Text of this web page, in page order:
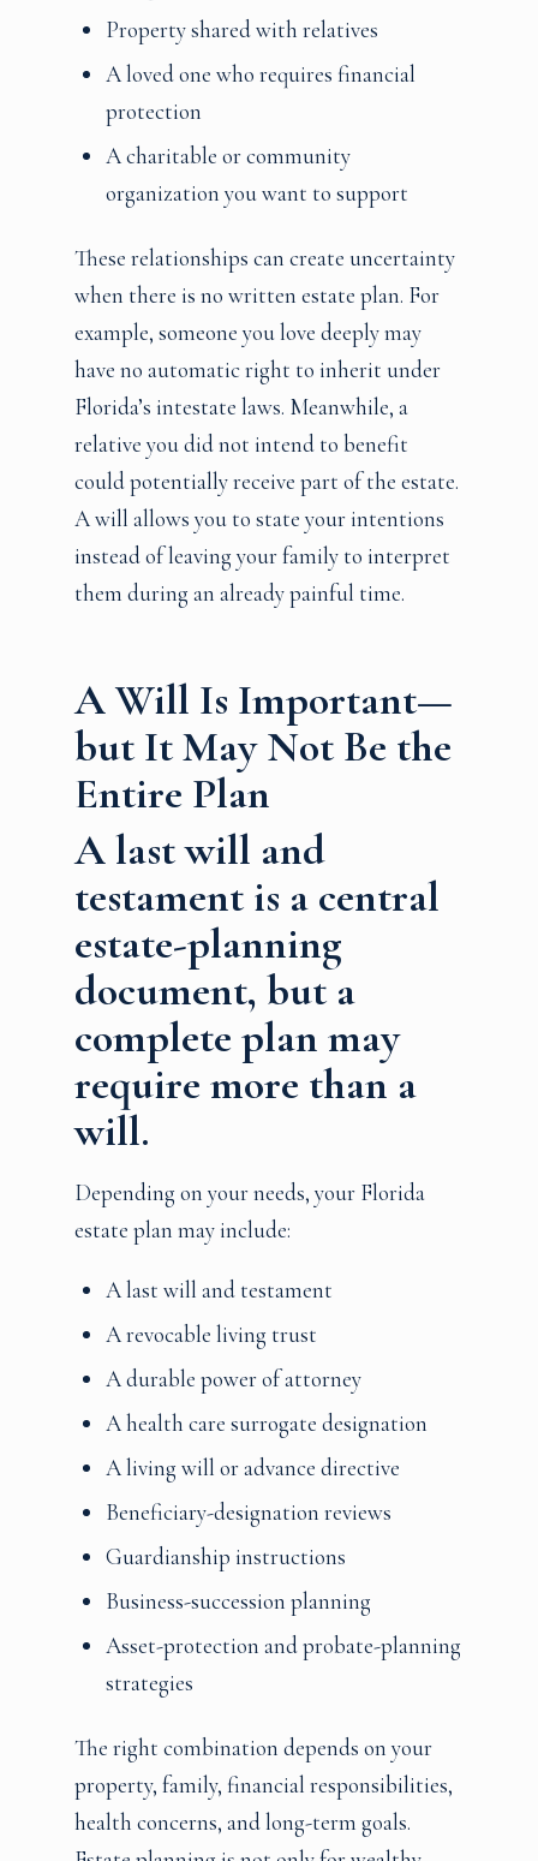
Property shared with relatives
A loved one who requires financial
protection
A charitable or community
organization you want to support
These relationships can create uncertainty
when there is no written estate plan. For
example, someone you love deeply may
have no automatic right to inherit under
Florida’s intestate laws. Meanwhile, a
relative you did not intend to benefit
could potentially receive part of the estate.
A will allows you to state your intentions
instead of leaving your family to interpret
them during an already painful time.
A Will Is Important—
but It May Not Be the
Entire Plan
A last will and
testament is a central
estate-planning
document, but a
complete plan may
require more than a
will.
Depending on your needs, your Florida
estate plan may include:
A last will and testament
A revocable living trust
A durable power of attorney
A health care surrogate designation
A living will or advance directive
Beneficiary-designation reviews
Guardianship instructions
Business-succession planning
Asset-protection and probate-planning
strategies
The right combination depends on your
property, family, financial responsibilities,
health concerns, and long-term goals.